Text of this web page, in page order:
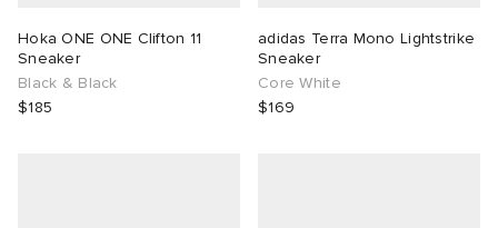
Hoka ONE ONE Clifton 11
Sneaker
Black & Black
$185
adidas Terra Mono Lightstrike
Sneaker
Core White
$169